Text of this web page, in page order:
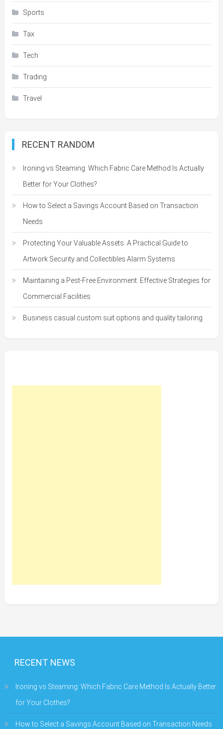
Sports
Tax
Tech
Trading
Travel
RECENT RANDOM
Ironing vs Steaming: Which Fabric Care Method Is Actually
Better for Your Clothes?
How to Select a Savings Account Based on Transaction
Needs
Protecting Your Valuable Assets: A Practical Guide to
Artwork Security and Collectibles Alarm Systems
Maintaining a Pest-Free Environment: Effective Strategies for
Commercial Facilities
Business casual custom suit options and quality tailoring
RECENT NEWS
Ironing vs Steaming: Which Fabric Care Method Is Actually Better
for Your Clothes?
How to Select a Savings Account Based on Transaction Needs